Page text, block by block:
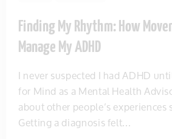
Finding My Rhythm: How
Manage My ADHD
I never suspected I had ADHD
for Mind as a Mental Health
about other people’s
Getting a diagnosis felt...